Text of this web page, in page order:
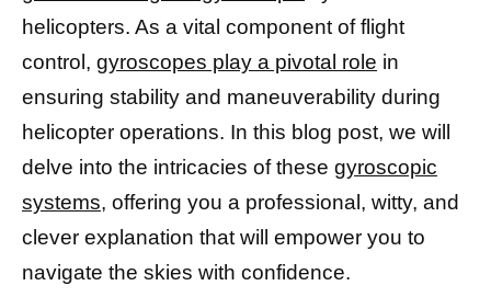
helicopters. As a vital component of flight
control, gyroscopes play a pivotal role in
ensuring stability and maneuverability during
helicopter operations. In this blog post, we will
delve into the intricacies of these gyroscopic
systems, offering you a professional, witty, and
clever explanation that will empower you to
navigate the skies with confidence.